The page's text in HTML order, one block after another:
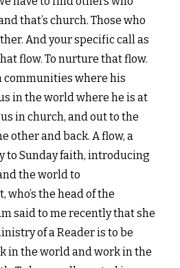
that’s church. Those who
And your specific call as
flow. To nurture that flow.
communities where his
in the world where he is at
in church,and out to the
other and back. A flow, a
to Sunday faith,introducing
the world to
who’s the head of the
said to me recently that she
of a Reader is to be
in the world and work in the